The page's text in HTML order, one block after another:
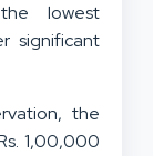
lowest
significant
the
1,00,000